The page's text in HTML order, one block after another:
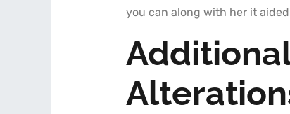
you can along with her it